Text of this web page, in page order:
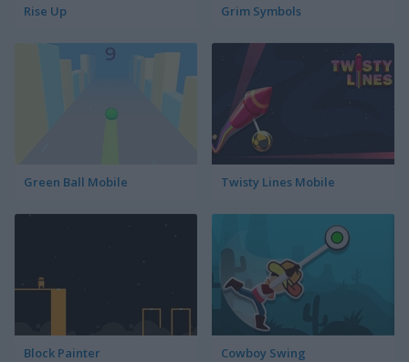
Rise Up Grim Symbols
Green Ball Mobile Twisty Lines Mobile
Block Painter Cowboy Swing